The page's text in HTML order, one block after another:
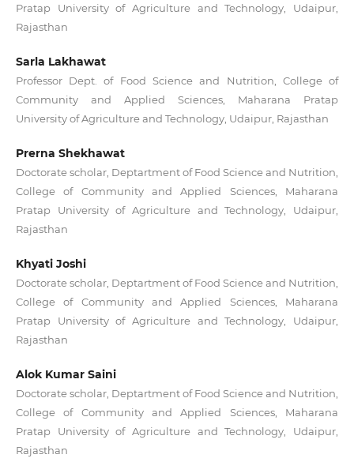
Pratap University of Agriculture and Technology, Udaipur,
Rajasthan
Sarla Lakhawat
Professor Dept. of Food Science and Nutrition, College of
Community and Applied Sciences, Maharana Pratap
University of Agriculture and Technology, Udaipur, Rajasthan
Prerna Shekhawat
Doctorate scholar, Deptartment of Food Science and Nutrition,
College of Community and Applied Sciences, Maharana
Pratap University of Agriculture and Technology, Udaipur,
Rajasthan
Khyati Joshi
Doctorate scholar, Deptartment of Food Science and Nutrition,
College of Community and Applied Sciences, Maharana
Pratap University of Agriculture and Technology, Udaipur,
Rajasthan
Alok Kumar Saini
Doctorate scholar, Deptartment of Food Science and Nutrition,
College of Community and Applied Sciences, Maharana
Pratap University of Agriculture and Technology, Udaipur,
Rajasthan